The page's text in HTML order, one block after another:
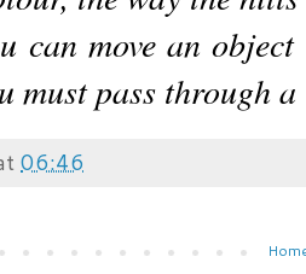
can move an
must pass through
06:46